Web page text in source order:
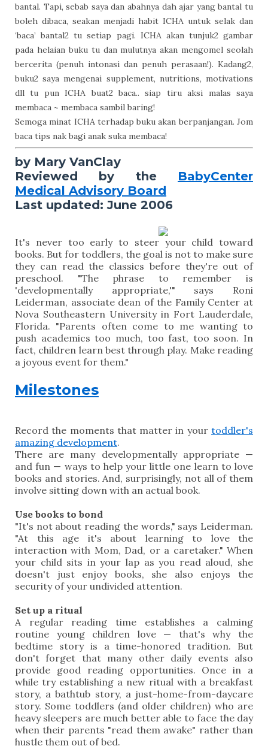
bantal. Tapi, sebab saya dan abahnya dah ajar yang bantal tu
boleh dibaca, seakan menjadi habit ICHA untuk selak dan
‘baca’ bantal2 tu setiap pagi. ICHA akan tunjuk2 gambar
pada helaian buku tu dan mulutnya akan mengomel seolah
bercerita (penuh intonasi dan penuh perasaan!). Kadang2,
buku2 saya mengenai supplement, nutritions, motivations
dll tu pun ICHA buat2 baca.. siap tiru aksi malas saya
membaca ~ membaca sambil baring!
Semoga minat ICHA terhadap buku akan berpanjangan. Jom
baca tips nak bagi anak suka membaca!
by Mary VanClay
Reviewed by the BabyCenter
Medical Advisory Board
Last updated: June 2006
It's never too early to steer your child toward
books. But for toddlers, the goal is not to make sure
they can read the classics before they're out of
preschool. "The phrase to remember is
'developmentally appropriate,'" says Roni
Leiderman, associate dean of the Family Center at
Nova Southeastern University in Fort Lauderdale,
Florida. "Parents often come to me wanting to
push academics too much, too fast, too soon. In
fact, children learn best through play. Make reading
a joyous event for them."
Milestones
Record the moments that matter in your toddler's
amazing development.
There are many developmentally appropriate —
and fun — ways to help your little one learn to love
books and stories. And, surprisingly, not all of them
involve sitting down with an actual book.
Use books to bond
"It's not about reading the words," says Leiderman.
"At this age it's about learning to love the
interaction with Mom, Dad, or a caretaker." When
your child sits in your lap as you read aloud, she
doesn't just enjoy books, she also enjoys the
security of your undivided attention.
Set up a ritual
A regular reading time establishes a calming
routine young children love — that's why the
bedtime story is a time-honored tradition. But
don't forget that many other daily events also
provide good reading opportunities. Once in a
while try establishing a new ritual with a breakfast
story, a bathtub story, a just-home-from-daycare
story. Some toddlers (and older children) who are
heavy sleepers are much better able to face the day
when their parents "read them awake" rather than
hustle them out of bed.